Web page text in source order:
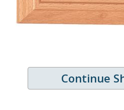
Continue